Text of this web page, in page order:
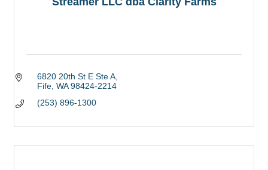
6820 20th St E Ste A
Fife WA 98424-2214
(253) 896-1300